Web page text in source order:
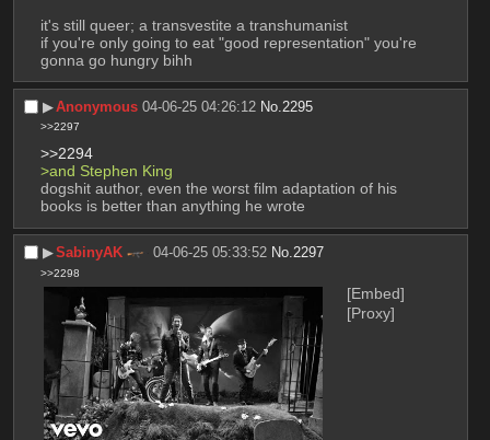
it's still queer; a transvestite a transhumanist
if you're only going to eat "good representation" you're
gonna go hungry bihh
▶︎Anonymous 04-06-25 04:26:12 No. 2295
>>2297
>>2294
>and Stephen King
dogshit author, even the worst film adaptation of his
books is better than anything he wrote
▶︎SabinyAK 04-06-25 05:33:52 No.2297
>>2298
[Embed]
[Proxy]